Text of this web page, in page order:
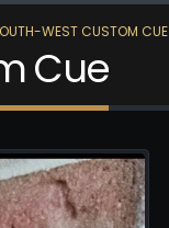
WEST CUSTOM CUE
Cue